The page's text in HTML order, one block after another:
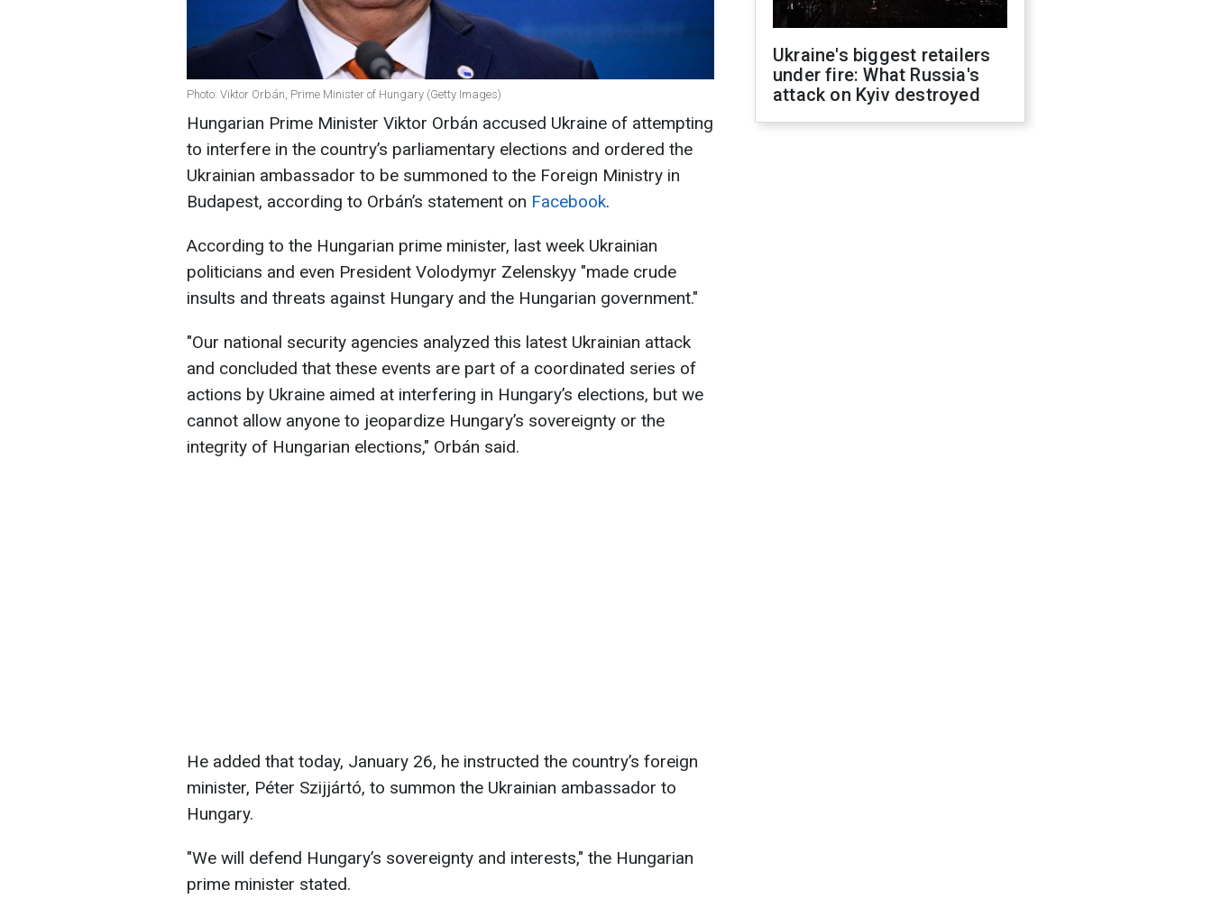
Photo: Viktor Orbán, Prime Minister of Hungary (Getty Images)
Hungarian Prime Minister Viktor Orbán accused Ukraine of attempting
to interfere in the country’s parliamentary elections and ordered the
Ukrainian ambassador to be summoned to the Foreign Ministry in
Budapest, according to Orbán’s statement on Facebook.
According to the Hungarian prime minister, last week Ukrainian
politicians and even President Volodymyr Zelenskyy "made crude
insults and threats against Hungary and the Hungarian government."
"Our national security agencies analyzed this latest Ukrainian attack
and concluded that these events are part of a coordinated series of
actions by Ukraine aimed at interfering in Hungary’s elections, but we
cannot allow anyone to jeopardize Hungary’s sovereignty or the
integrity of Hungarian elections," Orbán said.
He added that today, January 26, he instructed the country’s foreign
minister, Péter Szijjártó, to summon the Ukrainian ambassador to
Hungary.
"We will defend Hungary’s sovereignty and interests," the Hungarian
prime minister stated.
Ukraine's biggest retailers
under fire: What Russia's
attack on Kyiv destroyed